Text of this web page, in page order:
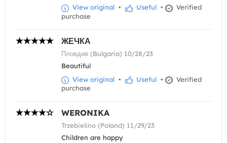
View original • Useful •
Verified
purchase
ЖЕЧКА
Пловдив (Bulgaria) 10/28/23
Beautiful
View original • Useful •
Verified
purchase
WERONIKA
Trzebielino (Poland) 11/29/23
Children are happy